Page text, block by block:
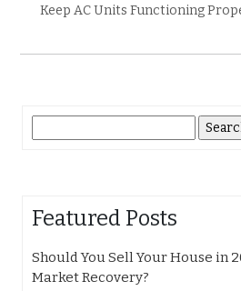
Keep AC Units Functioning
for:
Featured Posts
Should You Sell Your House in
Market Recovery?